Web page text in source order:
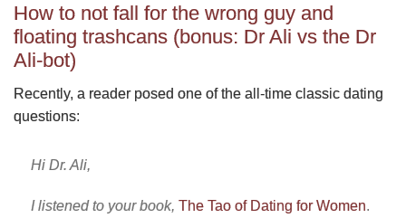
How to not fall for the wrong guy and
floating trashcans (bonus: Dr Ali vs the Dr
Ali-bot)
Recently, a reader posed one of the all-time classic dating
questions:
Hi Dr. Ali,
I listened to your book, The Tao of Dating for Women.